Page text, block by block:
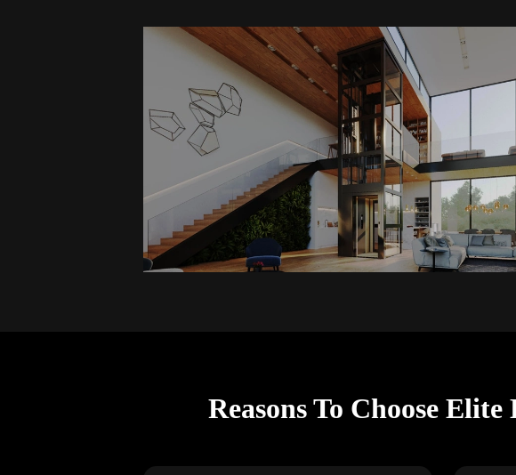
Reasons To Choose